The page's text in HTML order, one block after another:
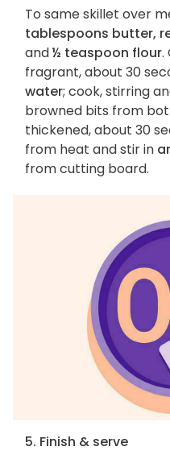
To same skillet over
tablespoons butter,
and½ teaspoon flour.
fragrant, about 30
water; cook, stirring
browned bits from
thickened, about 30
from heat and stir in
from cutting board.
5. Finish & serve